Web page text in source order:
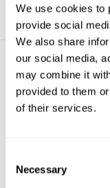
We use cookies to
provide social
We also share
our social media,
may combine it
provided to them
of their services.
Selection
Necessary
The LS2X-AL